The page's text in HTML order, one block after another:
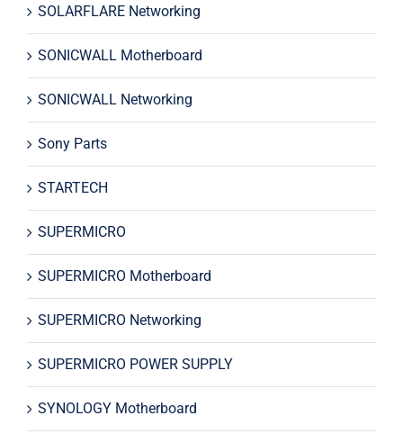
SOLARFLARE Networking
SONICWALL Motherboard
SONICWALL Networking
Sony Parts
STARTECH
SUPERMICRO
SUPERMICRO Motherboard
SUPERMICRO Networking
SUPERMICRO POWER SUPPLY
SYNOLOGY Motherboard